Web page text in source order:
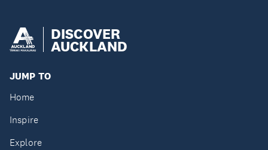
DISCOVER
AUCKLAND
JUMP TO
Home
Inspire
Explore